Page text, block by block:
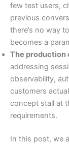
few test users,
previous
there’s no way
becomes a
The production
addressing
observability,
customers
concept stall at
requirements.
In this post, we